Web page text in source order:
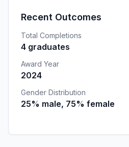
Recent Outcomes
Total Completions
4 graduates
Award Year
2024
Gender Distribution
25% male, 75% female